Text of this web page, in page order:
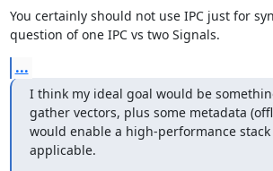
You certainly should not use IPC just for
question of one IPC vs two Signals.
...
I think my ideal goal would be
gather vectors, plus some metadata
would enable a high-performance
applicable.